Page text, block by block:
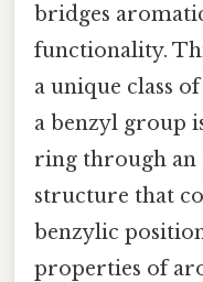
bridges
functionality.
a unique class
a benzyl group
ring through an
structure that
benzylic
properties of